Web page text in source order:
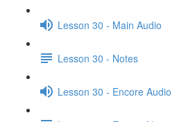
Lesson 30 - Main Audio
Lesson 30 - Notes
Lesson 30 - Encore Audio